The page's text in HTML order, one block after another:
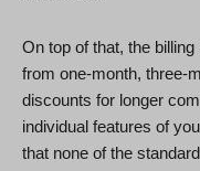
On top of that, the
from one-month, three-
discounts for longer
individual features of
that none of the